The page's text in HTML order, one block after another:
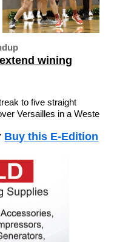
wining
to five straight
Versailles in a Weste
Buy this E-Edition